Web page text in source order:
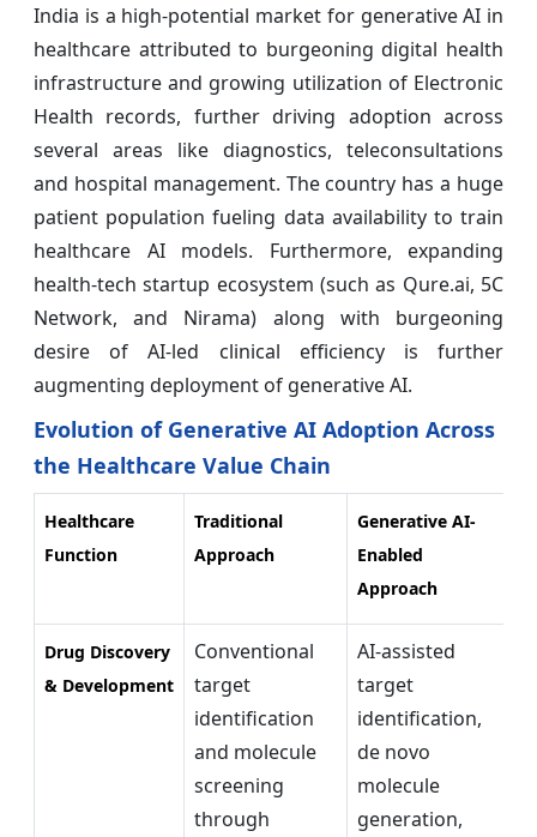
India is a high-potential market for generative AI in
healthcare attributed to burgeoning digital health
infrastructure and growing utilization of Electronic
Health records, further driving adoption across
several areas like diagnostics, teleconsultations
and hospital management. The country has a huge
patient population fueling data availability to train
healthcare AI models. Furthermore, expanding
health-tech startup ecosystem (such as Qure.ai, 5C
Network, and Nirama) along with burgeoning
desire of AI-led clinical efficiency is further
augmenting deployment of generative AI.
Evolution of Generative AI Adoption Across
the Healthcare Value Chain
Healthcare
Function
Traditional
Approach
Generative AI-
Enabled
Approach
Drug Discovery
& Development
Conventional
target
identification
and molecule
screening
through
AI-assisted
target
identification,
de novo
molecule
generation,